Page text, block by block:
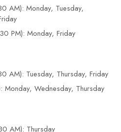
AM): Monday, Tuesday,
PM): Monday, Friday
AM): Tuesday, Thursday, Friday
Monday, Wednesday, Thursday
AM): Thursday